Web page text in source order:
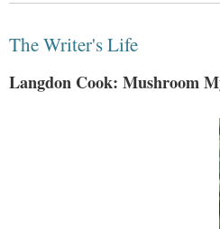
The Writer's Life
Langdon Cook: Mushroom